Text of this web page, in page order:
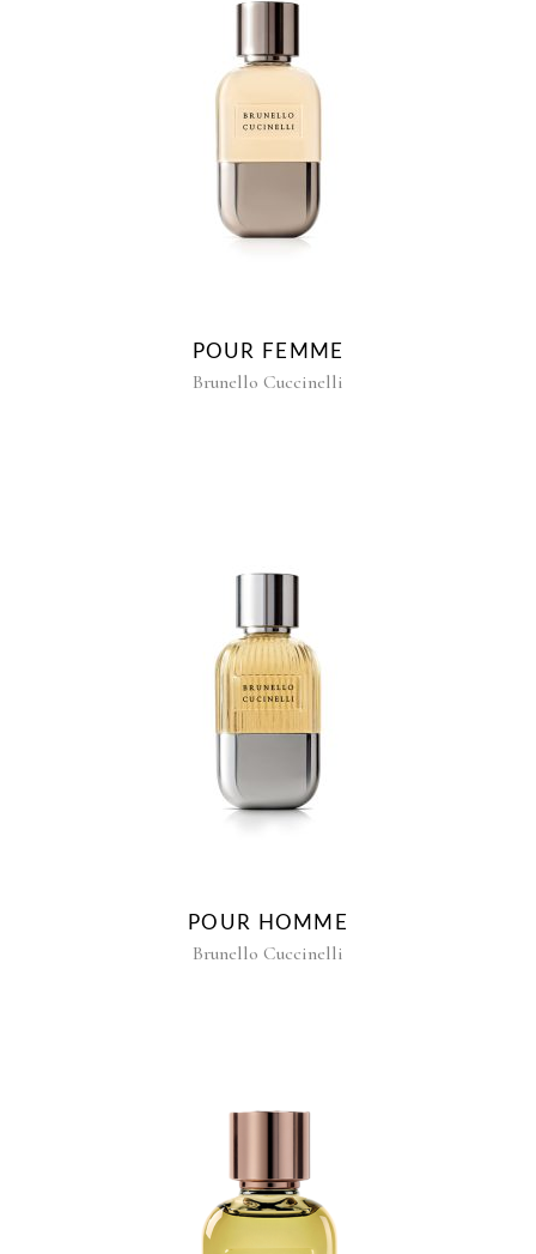
POUR FEMME
Brunello Cuccinelli
POUR HOMME
Brunello Cuccinelli